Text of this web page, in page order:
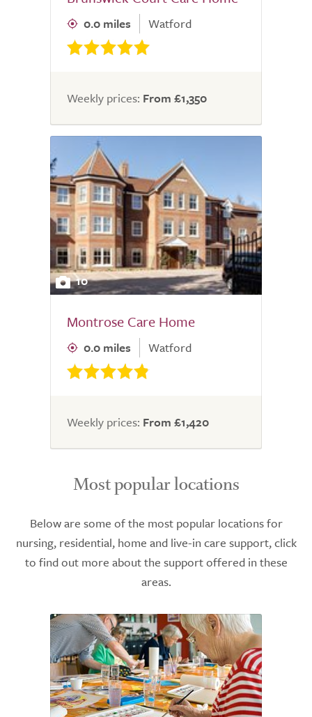
0.0 miles Watford
Weekly prices: From £1,350
10
Montrose Care Home
0.0 miles Watford
Weekly prices: From £1,420
Most popular locations
Below are some of the most popular locations for
nursing, residential, home and live-in care support, click
to find out more about the support offered in these
areas.